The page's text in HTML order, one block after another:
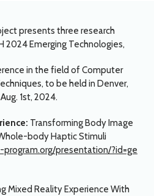
presents three research
2024 Emerging Technologies,
in the field of Computer
to be held in Denver,
1st, 2024.
Transforming Body Image
body Haptic Stimuli
presentation/?id=ge
Mixed Reality Experience With